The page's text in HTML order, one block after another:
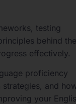
testing
behind
effectively.
proficiency
and
your